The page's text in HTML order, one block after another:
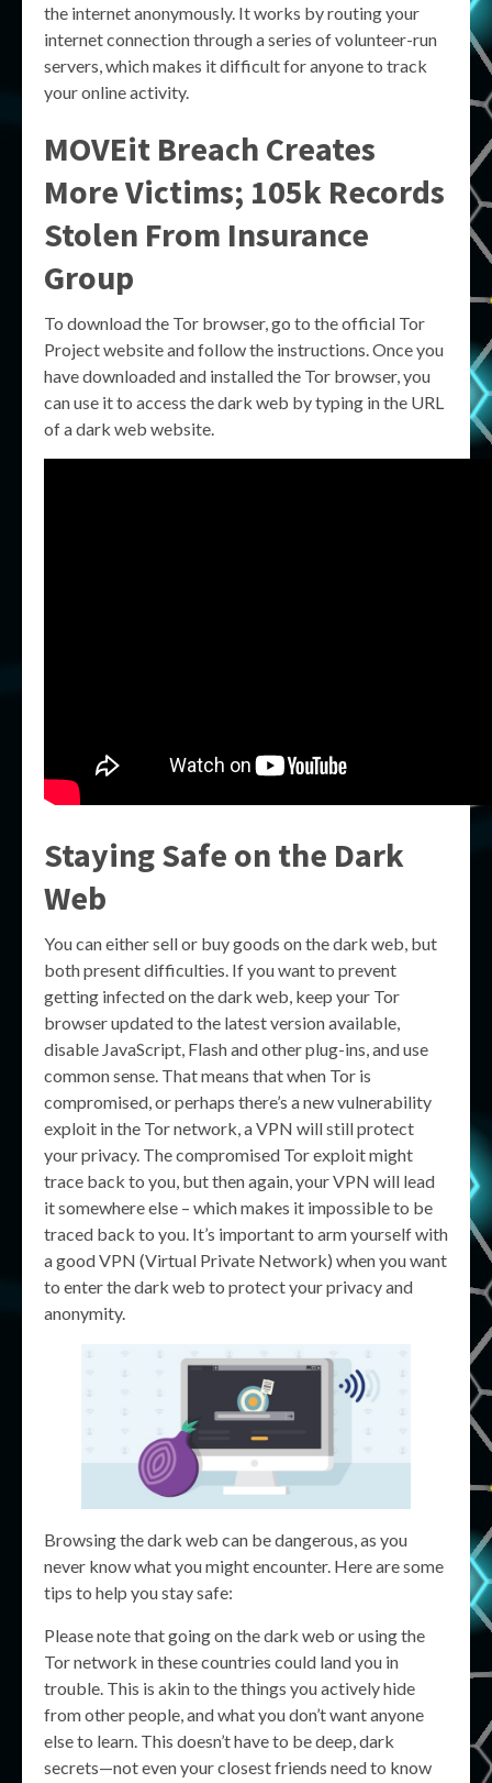
the internet anonymously. It works by routing your
internet connection through a series of volunteer-run
servers, which makes it difficult for anyone to track
your online activity.
MOVEit Breach Creates
More Victims; 105k Records
Stolen From Insurance
Group
To download the Tor browser, go to the official Tor
Project website and follow the instructions. Once you
have downloaded and installed the Tor browser, you
can use it to access the dark web by typing in the URL
of a dark web website.
Staying Safe on the Dark
Web
You can either sell or buy goods on the dark web, but
both present difficulties. If you want to prevent
getting infected on the dark web, keep your Tor
browser updated to the latest version available,
disable JavaScript, Flash and other plug-ins, and use
common sense. That means that when Tor is
compromised, or perhaps there’s a new vulnerability
exploit in the Tor network, a VPN will still protect
your privacy. The compromised Tor exploit might
trace back to you, but then again, your VPN will lead
it somewhere else – which makes it impossible to be
traced back to you. It’s important to arm yourself with
a good VPN (Virtual Private Network) when you want
to enter the dark web to protect your privacy and
anonymity.
Browsing the dark web can be dangerous, as you
never know what you might encounter. Here are some
tips to help you stay safe:
Please note that going on the dark web or using the
Tor network in these countries could land you in
trouble. This is akin to the things you actively hide
from other people, and what you don’t want anyone
else to learn. This doesn’t have to be deep, dark
secrets—not even your closest friends need to know